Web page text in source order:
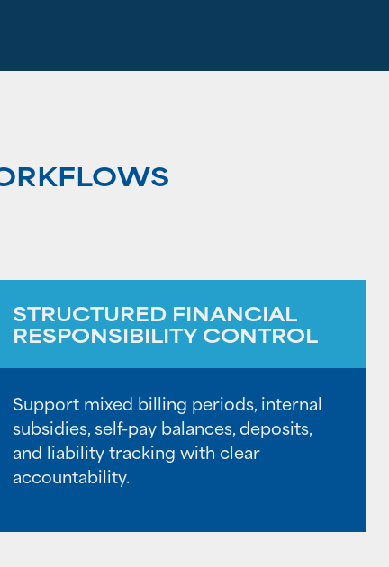
STRUCTURED FINANCIAL
RESPONSIBILITY CONTROL
Support mixed billing periods, internal
subsidies, self-pay balances, deposits,
and liability tracking with clear
accountability.